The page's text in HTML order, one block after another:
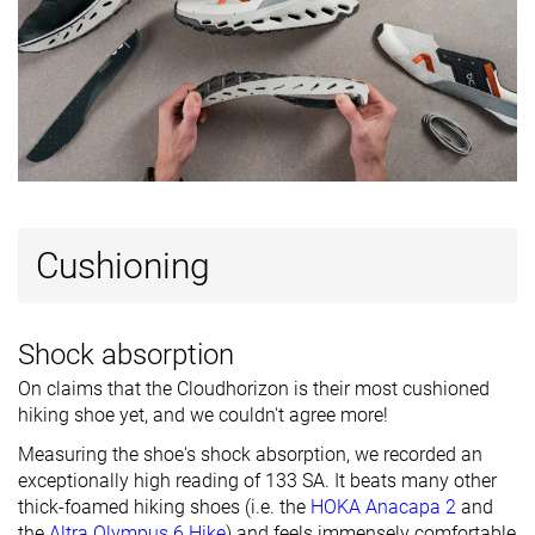
Technology - - Vibram
Heel tab Finger loop Finger loop Finger loop
Removable
insole
✓ ✓
Cushioning
Shock absorption
On claims that the Cloudhorizon is their most cushioned
hiking shoe yet, and we couldn't agree more!
Measuring the shoe's shock absorption, we recorded an
exceptionally high reading of 133 SA. It beats many other
thick-foamed hiking shoes (i.e. the HOKA Anacapa 2 and